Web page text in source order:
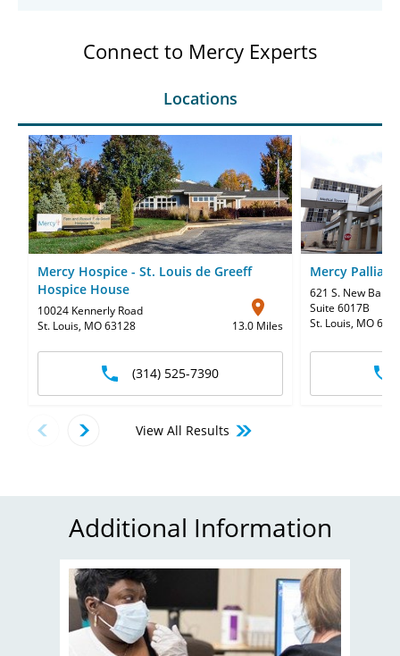
Connect to Mercy Experts
Locations
Mercy Hospice - St. Louis de Greeff
Hospice House
10024 Kennerly Road
St. Louis, MO 63128
13.0 Miles
(314) 525-7390
Mercy
621 S. New
Suite 6017B
St. Louis, MO
View All Results
Additional Information